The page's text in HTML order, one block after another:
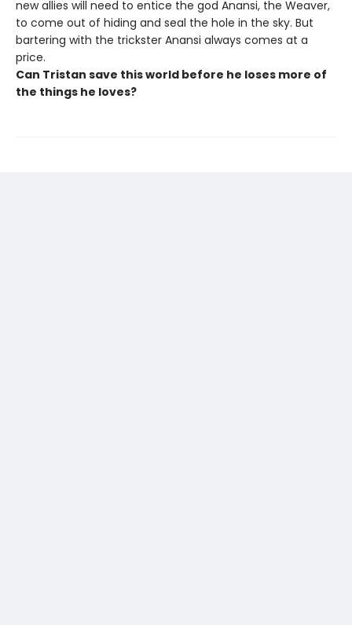
new allies will need to entice the god Anansi, the Weaver,
to come out of hiding and seal the hole in the sky. But
bartering with the trickster Anansi always comes at a
price.
Can Tristan save this world before he loses more of
the things he loves?